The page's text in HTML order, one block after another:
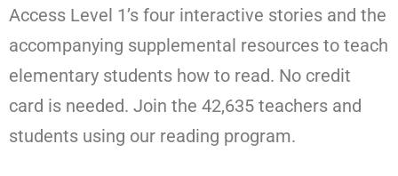
Access Level 1’s four interactive stories and the
accompanying supplemental resources to teach
elementary students how to read. No credit
card is needed. Join the 42,635 teachers and
students using our reading program.